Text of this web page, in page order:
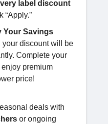
label discount
“Apply.”
Your Savings
your discount will be
Complete your
premium
price!
deals with
or ongoing